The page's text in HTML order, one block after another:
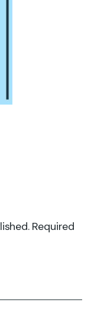
Required